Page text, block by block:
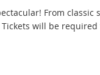
From classic
will be